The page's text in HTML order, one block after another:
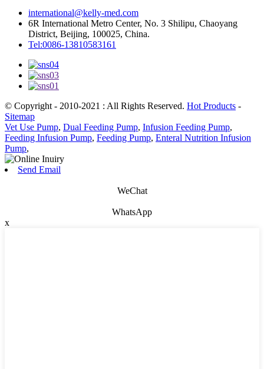
international@kelly-med.com
6R International Metro Center, No. 3 Shilipu, Chaoyang
District, Beijing, 100025, China.
Tel:0086-13810583161
© Copyright - 2010-2021 : All Rights Reserved. Hot Products -
Sitemap
Vet Use Pump, Dual Feeding Pump, Infusion Feeding Pump,
Feeding Infusion Pump, Feeding Pump, Enteral Nutrition Infusion
Pump,
Send Email
WeChat
WhatsApp
x